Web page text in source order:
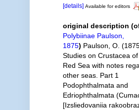
[details] Available for editors
original description
Polybiinae Paulson,
1875) Paulson, O.
Studies on Crustacea
Red Sea with notes
other seas. Part 1
Podophthalmata and
Edriophthalmata
[Izsliedovaniia